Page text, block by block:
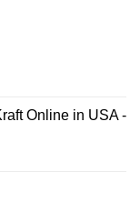
Online in USA -